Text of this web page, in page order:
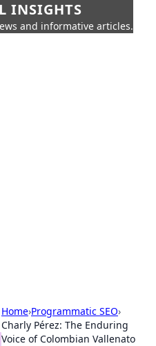
INSIGHTS
and informative articles.
Home›Programmatic SEO›
Charly Pérez: The Enduring
Voice of Colombian Vallenato